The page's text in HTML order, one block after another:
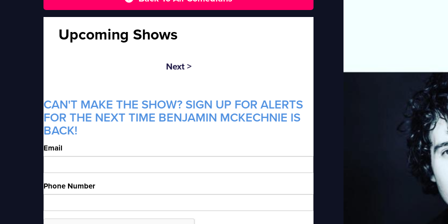
Upcoming Shows
Next >
CAN'T MAKE THE SHOW? SIGN UP FOR ALERTS
FOR THE NEXT TIME BENJAMIN MCKECHNIE IS
BACK!
Email
Phone Number